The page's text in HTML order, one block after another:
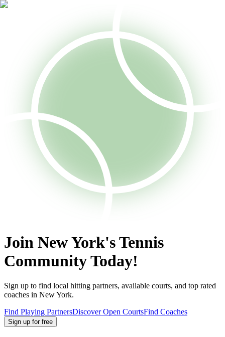
Join New York's Tennis
Community Today!
Sign up to find local hitting partners, available courts, and top rated
coaches in New York.
Find Playing PartnersDiscover Open CourtsFind Coaches
Sign up for free